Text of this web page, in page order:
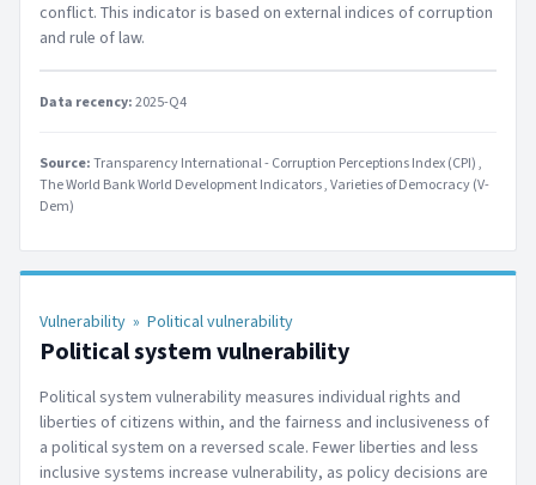
conflict. This indicator is based on external indices of corruption
and rule of law.
Data recency:2025-Q4
Source:Transparency International - Corruption Perceptions Index (CPI)
The World Bank World Development Indicators Varieties of Democracy (V-
Dem)
Vulnerability » Political vulnerability
Political system vulnerability
Political system vulnerability measures individual rights and
liberties of citizens within, and the fairness and inclusiveness of
a political system on a reversed scale. Fewer liberties and less
inclusive systems increase vulnerability, as policy decisions are